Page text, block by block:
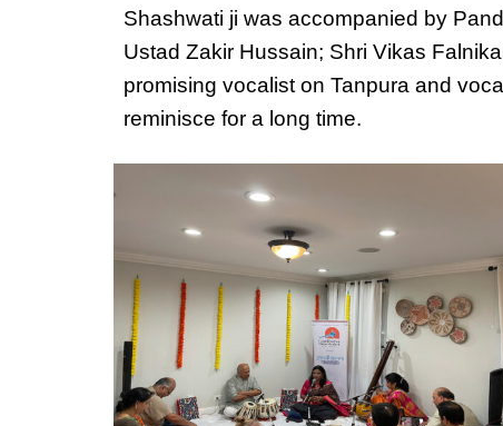
Shashwati ji was accompanied by
Ustad Zakir Hussain; Shri Vikas
promising vocalist on Tanpura and
reminisce for a long time.